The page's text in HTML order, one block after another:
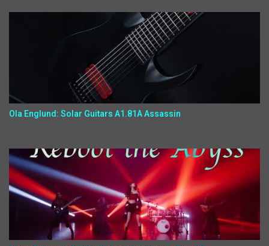
Ola Englund: Solar Guitars A1.81A Assassin